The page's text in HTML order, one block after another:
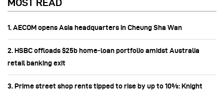
MOST READ
1. AECOM opens Asia headquarters in Cheung Sha Wan
2. HSBC offloads $25b home‑loan portfolio amidst Australia
retail banking exit
3. Prime street shop rents tipped to rise by up to 10%: Knight